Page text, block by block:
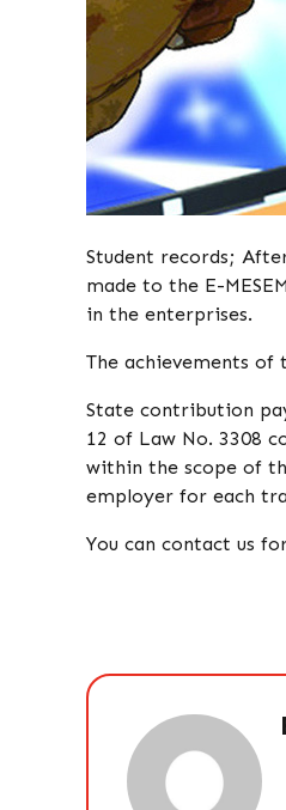
Student records;
made to the E-
in the enterprises.
The achievements
State contribution
12 of Law No. 3308
within the scope of
employer for each
You can contact us